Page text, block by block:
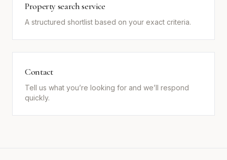
Property search service
A structured shortlist based on your exact criteria.
Contact
Tell us what you’re looking for and we’ll respond
quickly.